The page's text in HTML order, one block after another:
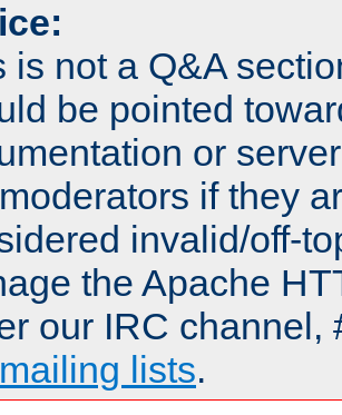
is not a Q&A
be pointed
or
if they
invalid/off-
the Apache
our IRC channel,
mailing lists.